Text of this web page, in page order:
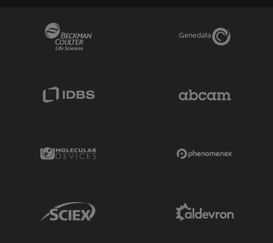
Genedata Link
Molecular Devices Link
Sciex Link